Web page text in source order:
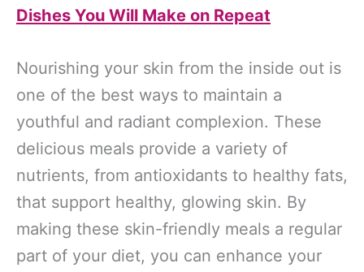
Dishes You Will Make on Repeat
Nourishing your skin from the inside out is
one of the best ways to maintain a
youthful and radiant complexion. These
delicious meals provide a variety of
nutrients, from antioxidants to healthy fats,
that support healthy, glowing skin. By
making these skin-friendly meals a regular
part of your diet, you can enhance your